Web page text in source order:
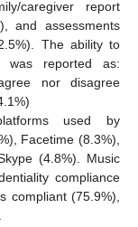
caregiver report
and assessments
The ability to
was reported as:
nor disagree
used by
Facetime (8.3%),
(4.8%). Music
compliance
compliant (75.9%),